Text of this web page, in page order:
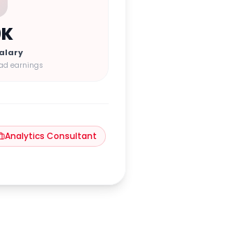
earnings
Analytics Consultant